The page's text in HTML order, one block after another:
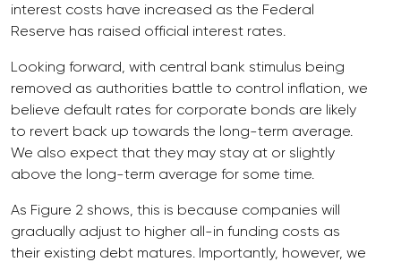
interest costs have increased as the Federal
Reserve has raised official interest rates.
Looking forward, with central bank stimulus being
removed as authorities battle to control inflation, we
believe default rates for corporate bonds are likely
to revert back up towards the long-term average.
We also expect that they may stay at or slightly
above the long-term average for some time.
As Figure 2 shows, this is because companies will
gradually adjust to higher all-in funding costs as
their existing debt matures. Importantly, however, we